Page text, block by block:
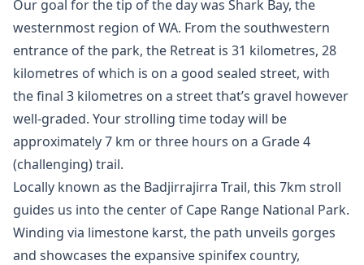
Our goal for the tip of the day was Shark Bay, the
westernmost region of WA. From the southwestern
entrance of the park, the Retreat is 31 kilometres, 28
kilometres of which is on a good sealed street, with
the final 3 kilometres on a street that’s gravel however
well-graded. Your strolling time today will be
approximately 7 km or three hours on a Grade 4
(challenging) trail.
Locally known as the Badjirrajirra Trail, this 7km stroll
guides us into the center of Cape Range National Park.
Winding via limestone karst, the path unveils gorges
and showcases the expansive spinifex country,